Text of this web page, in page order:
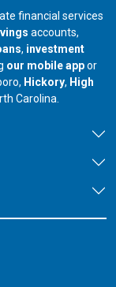
financial services
accounts,
, investment
our mobile appor
our branch in
Hickory, our
High
Carolina.